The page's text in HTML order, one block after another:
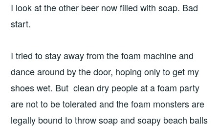
I look at the other beer now filled with soap. Bad
start.
I tried to stay away from the foam machine and
dance around by the door, hoping only to get my
shoes wet. But clean dry people at a foam party
are not to be tolerated and the foam monsters are
legally bound to throw soap and soapy beach balls